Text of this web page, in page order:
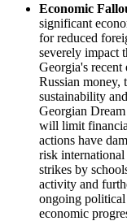
Economic
significant
for reduced
severely impact
Georgia's
Russian money,
sustainability
Georgian
will limit
actions have
risk
strikes by
activity and
ongoing political
economic